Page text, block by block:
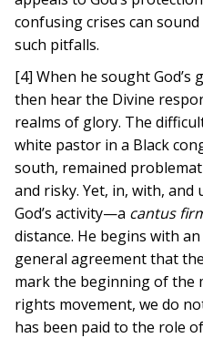
confusing crises can
such pitfalls.
[4] When he sought God’s
then hear the Divine
realms of glory. The
white pastor in a Black
south, remained
and risky. Yet, in, with,
God’s activity—a cantus
distance. He begins with
general agreement that
mark the beginning of the
rights movement, we do
has been paid to the role